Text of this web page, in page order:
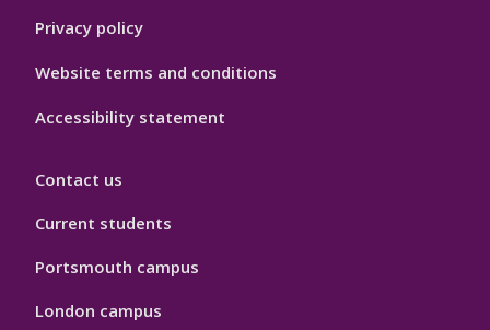
Privacy policy
Website terms and conditions
Accessibility statement
Contact us
Current students
Portsmouth campus
London campus